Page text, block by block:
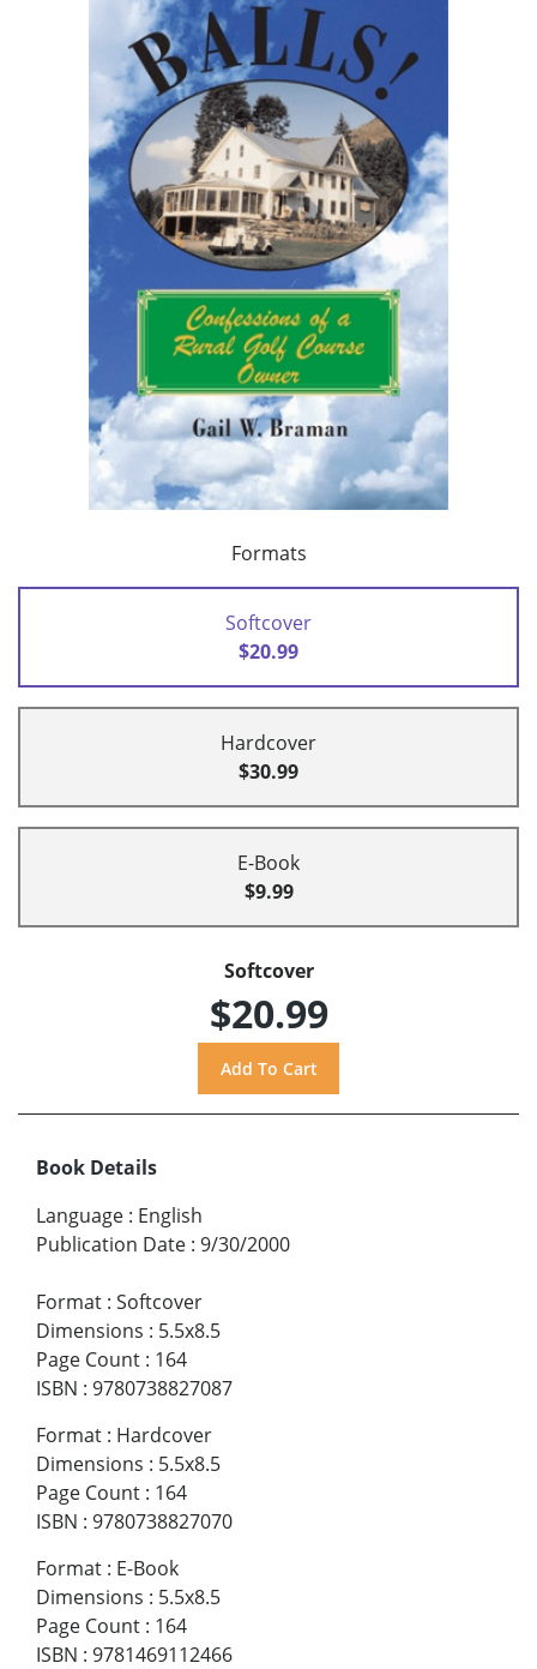
Formats
Softcover
$20.99
Hardcover
$30.99
E-Book
$9.99
Softcover
$20.99
Book Details
Language : English
Publication Date : 9/30/2000
Format : Softcover
Dimensions : 5.5x8.5
Page Count : 164
ISBN : 9780738827087
Format : Hardcover
Dimensions : 5.5x8.5
Page Count : 164
ISBN : 9780738827070
Format : E-Book
Dimensions : 5.5x8.5
Page Count : 164
ISBN : 9781469112466